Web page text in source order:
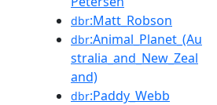
dbr:Matt_Robson
dbr:Animal_Planet_(Au
stralia_and_New_Zeal
and)
dbr:Paddy_Webb